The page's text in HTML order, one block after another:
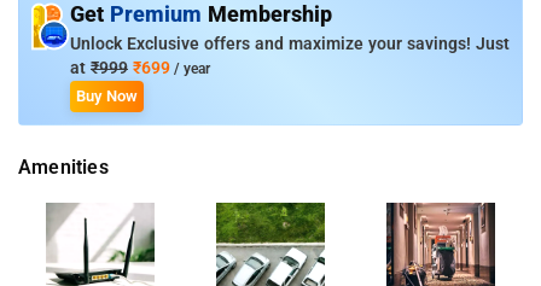
Nearby attractions include:
Rajwada Palace: A historic palace and landmark, located 6.4
km from the hotel.
Indore Junction Station: A major railway hub, situated 8.4 km
away.
ISKCON Indore: A prominent Hindu temple, approximately 16
Get Premium Membership
Unlock Exclusive offers and maximize your savings! Just
at ₹999 ₹699 / year
Buy Now
Amenities